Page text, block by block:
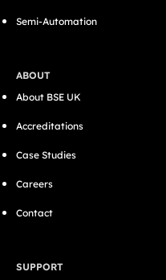
Semi-Automation
ABOUT
About BSE UK
Accreditations
Case Studies
Careers
Contact
SUPPORT